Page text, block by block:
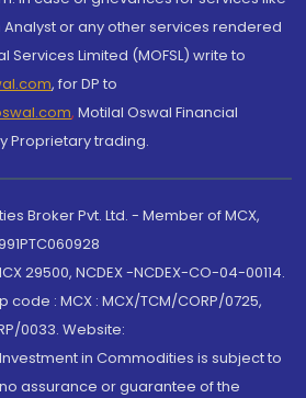
Analyst or any other services rendered
Services Limited (MOFSL) write to
, for DP to
, Motilal Oswal Financial
Proprietary trading.
Broker Pvt. Ltd. - Member of MCX,
29500, NCDEX -NCDEX-CO-04-00114.
: MCX : MCX/TCM/CORP/0725,
0033. Website:
in Commodities is subject to
assurance or guarantee of the